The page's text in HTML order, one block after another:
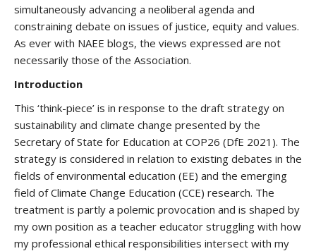
simultaneously advancing a neoliberal agenda and
constraining debate on issues of justice, equity and values.
As ever with NAEE blogs, the views expressed are not
necessarily those of the Association.
Introduction
This ‘think-piece’ is in response to the draft strategy on
sustainability and climate change presented by the
Secretary of State for Education at COP26 (DfE 2021). The
strategy is considered in relation to existing debates in the
fields of environmental education (EE) and the emerging
field of Climate Change Education (CCE) research. The
treatment is partly a polemic provocation and is shaped by
my own position as a teacher educator struggling with how
my professional ethical responsibilities intersect with my